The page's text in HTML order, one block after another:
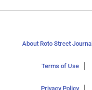
About Roto Street Journal
Terms of Use
Privacy Policy